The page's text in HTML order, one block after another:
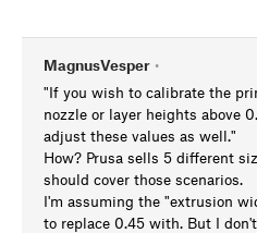
MagnusVesper •
"If you wish to calibrate the
nozzle or layer heights above
adjust these values as well."
How? Prusa sells 5 different
should cover those scenarios.
I'm assuming the "extrusion
to replace 0.45 with. But I